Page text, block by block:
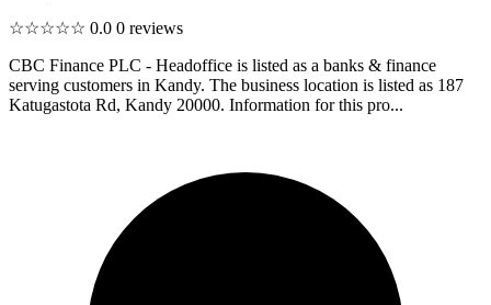
☆☆☆☆☆ 0.0 0 reviews
CBC Finance PLC - Headoffice is listed as a banks & finance
serving customers in Kandy. The business location is listed as 187
Katugastota Rd, Kandy 20000. Information for this pro...